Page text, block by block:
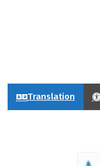
Translation